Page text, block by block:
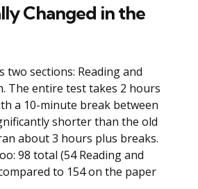
Changed in the
two sections: Reading and
The entire test takes 2 hours
a 10-minute break between
shorter than the old
about 3 hours plus breaks.
98 total (54 Reading and
to 154 on the paper